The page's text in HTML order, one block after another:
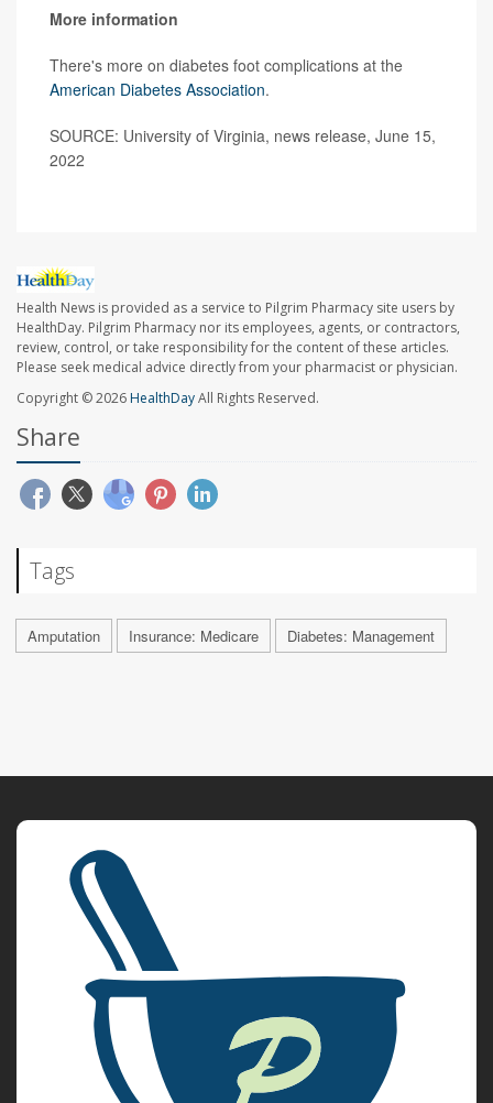
More information
There's more on diabetes foot complications at the
American Diabetes Association.
SOURCE: University of Virginia, news release, June 15,
2022
Health News is provided as a service to Pilgrim Pharmacy site users by
HealthDay. Pilgrim Pharmacy nor its employees, agents, or contractors,
review, control, or take responsibility for the content of these articles.
Please seek medical advice directly from your pharmacist or physician.
Copyright © 2026HealthDayAll Rights Reserved.
Share
Tags
Amputation Insurance: Medicare Diabetes: Management